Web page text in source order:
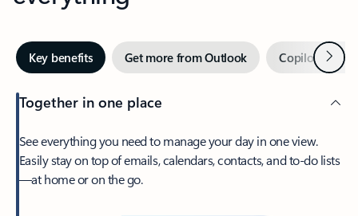
Key benefits Get more from Outlook Copilot inNext
Together in one place
See everything you need to manage your day in one view.
Easily stay on top of emails, calendars, contacts, and to-do lists
—at home or on the go.